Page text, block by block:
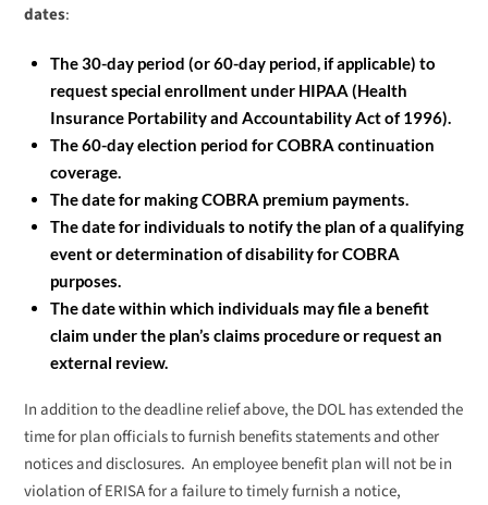
dates:
The 30-day period (or 60-day period, if applicable) to
request special enrollment under HIPAA (Health
Insurance Portability and Accountability Act of 1996).
The 60-day election period for COBRA continuation
coverage.
The date for making COBRA premium payments.
The date for individuals to notify the plan of a qualifying
event or determination of disability for COBRA
purposes.
The date within which individuals may file a benefit
claim under the plan’s claims procedure or request an
external review.
In addition to the deadline relief above, the DOL has extended the
time for plan officials to furnish benefits statements and other
notices and disclosures. An employee benefit plan will not be in
violation of ERISA for a failure to timely furnish a notice,